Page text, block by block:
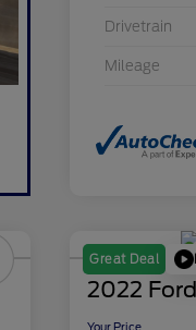
Drivetrain
Mileage
Great Deal
2022
Your Price